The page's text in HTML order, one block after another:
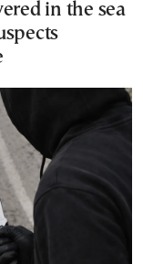
in the sea